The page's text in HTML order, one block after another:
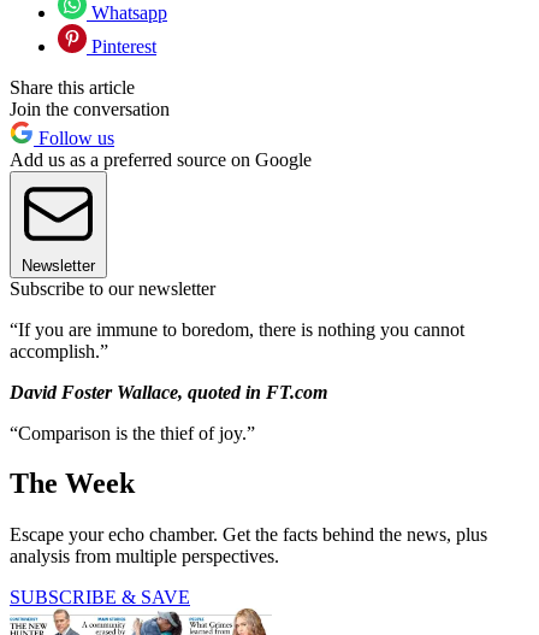
Whatsapp
Pinterest
Share this article
Join the conversation
Follow us
Add us as a preferred source on Google
Newsletter
Subscribe to our newsletter
“If you are immune to boredom, there is nothing you cannot
accomplish.”
David Foster Wallace, quoted in FT.com
“Comparison is the thief of joy.”
The Week
Escape your echo chamber. Get the facts behind the news, plus
analysis from multiple perspectives.
SUBSCRIBE & SAVE